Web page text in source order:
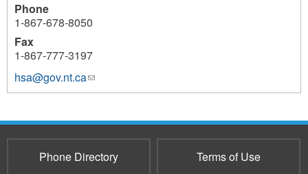
Phone
1-867-678-8050
Fax
1-867-777-3197
hsa@gov.nt.ca(link
sends
mail)
Phone Directory
Terms of Use